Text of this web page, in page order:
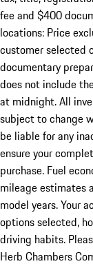
fee and $400
locations: Price
customer selected
documentary
does not include
at midnight. All
subject to change
be liable for any
ensure your
purchase. Fuel
mileage estimates
model years. Your
options selected,
driving habits.
Herb Chambers